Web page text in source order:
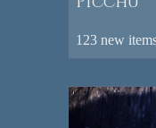
123 new